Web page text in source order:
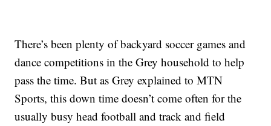
There’s been plenty of backyard soccer games and
dance competitions in the Grey household to help
pass the time. But as Grey explained to MTN
Sports, this down time doesn’t come often for the
usually busy head football and track and field